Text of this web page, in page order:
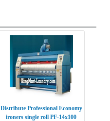
Distribute Professional Economy
ironers single roll PF-14x100